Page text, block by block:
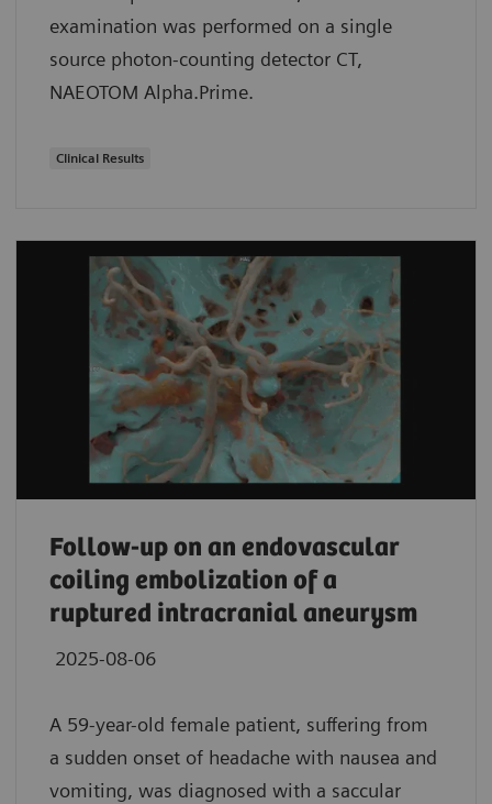
examination was performed on a single
source photon-counting detector CT,
NAEOTOM Alpha.Prime.
Clinical Results
Follow-up on an endovascular
coiling embolization of a
ruptured intracranial aneurysm
2025-08-06
A 59-year-old female patient, suffering from
a sudden onset of headache with nausea and
vomiting, was diagnosed with a saccular